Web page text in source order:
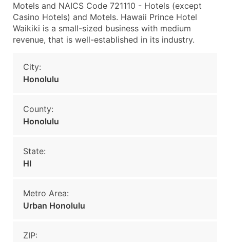
Motels and NAICS Code 721110 - Hotels (except
Casino Hotels) and Motels. Hawaii Prince Hotel
Waikiki is a small-sized business with medium
revenue, that is well-established in its industry.
City:
Honolulu
County:
Honolulu
State:
HI
Metro Area:
Urban Honolulu
ZIP: